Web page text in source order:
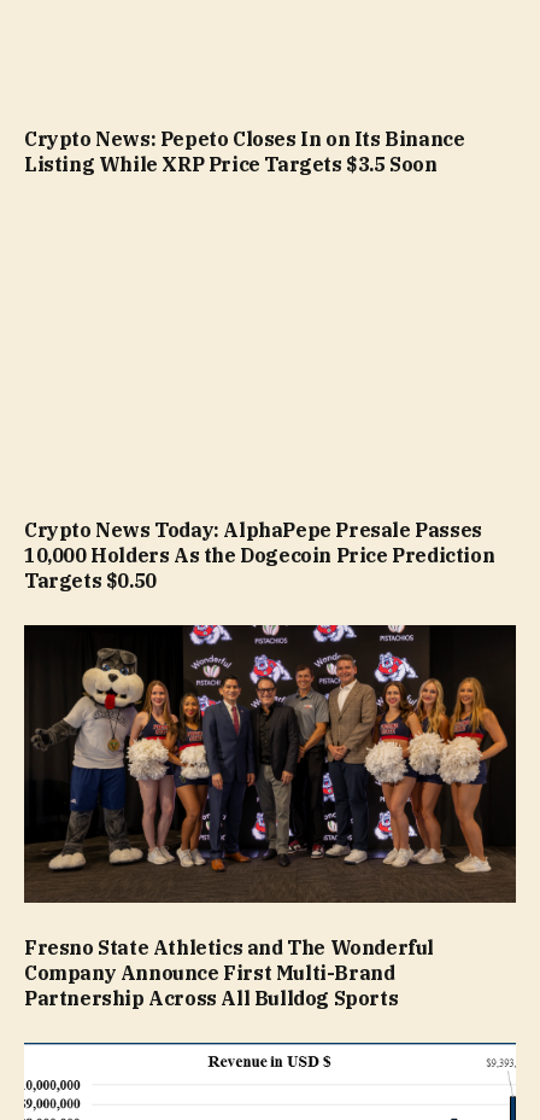
Crypto News: Pepeto Closes In on Its Binance
Listing While XRP Price Targets $3.5 Soon
Crypto News Today: AlphaPepe Presale Passes
10,000 Holders As the Dogecoin Price Prediction
Targets $0.50
Fresno State Athletics and The Wonderful
Company Announce First Multi-Brand
Partnership Across All Bulldog Sports